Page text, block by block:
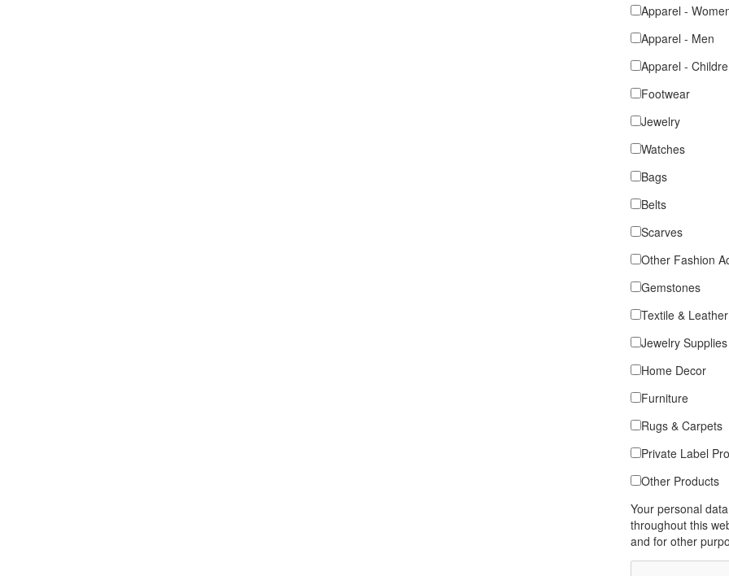
Apparel -
Apparel - Men
Apparel -
Footwear
Jewelry
Watches
Bags
Belts
Scarves
Other Fashion
Gemstones
Textile & Leather
Jewelry Supplies
Home Decor
Furniture
Rugs & Carpets
Private Label
Other Products
Your personal
throughout this
and for other